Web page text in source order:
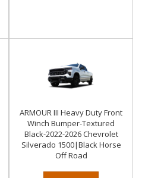
ARMOUR III Heavy Duty Front
Winch Bumper-Textured
Black-2022-2026 Chevrolet
Silverado 1500|Black Horse
Off Road